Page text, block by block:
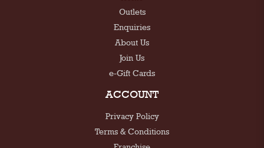
Outlets
Enquiries
About Us
Join Us
e-Gift Cards
ACCOUNT
Privacy Policy
Terms & Conditions